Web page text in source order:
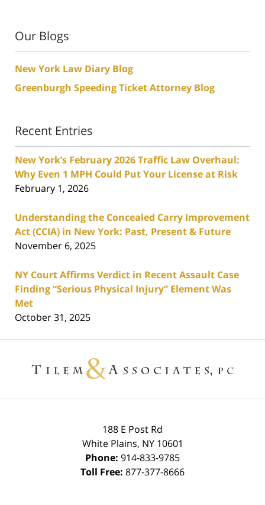
Our Blogs
New York Law Diary Blog
Greenburgh Speeding Ticket Attorney Blog
Recent Entries
New York’s February 2026 Traffic Law Overhaul:
Why Even 1 MPH Could Put Your License at Risk
February 1, 2026
Understanding the Concealed Carry Improvement
Act (CCIA) in New York: Past, Present & Future
November 6, 2025
NY Court Affirms Verdict in Recent Assault Case
Finding “Serious Physical Injury” Element Was
Met
October 31, 2025
188 E Post Rd
White Plains, NY 10601
Phone: 914-833-9785
Toll Free: 877-377-8666